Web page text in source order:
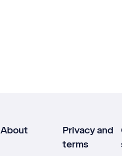
About
Privacy and
terms